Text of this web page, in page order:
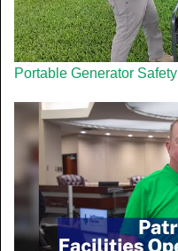
Portable Generator Safety